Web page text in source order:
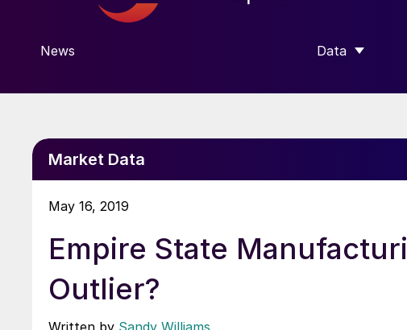
News Data
SHOW
Market Data
May 16, 2019
Empire State
Outlier?
Written by Sandy Williams